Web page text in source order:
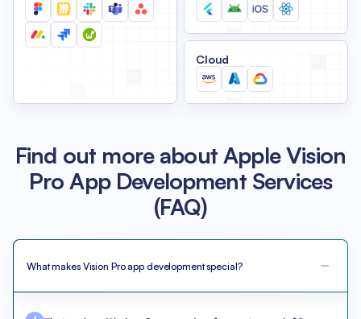
Cloud
Find out more about Apple Vision
Pro App Development Services
(FAQ)
What makes Vision Pro app development special?